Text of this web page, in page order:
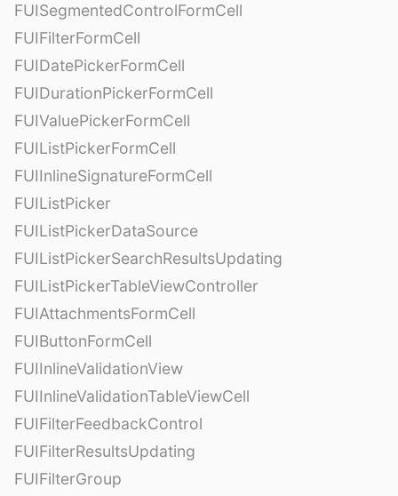
FUISegmentedControlFormCell
FUIFilterFormCell
FUIDatePickerFormCell
FUIDurationPickerFormCell
FUIValuePickerFormCell
FUIListPickerFormCell
FUIInlineSignatureFormCell
FUIListPicker
FUIListPickerDataSource
FUIListPickerSearchResultsUpdating
FUIListPickerTableViewController
FUIAttachmentsFormCell
FUIButtonFormCell
FUIInlineValidationView
FUIInlineValidationTableViewCell
FUIFilterFeedbackControl
FUIFilterResultsUpdating
FUIFilterGroup